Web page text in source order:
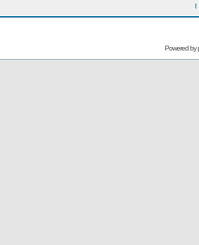
I
Powered by